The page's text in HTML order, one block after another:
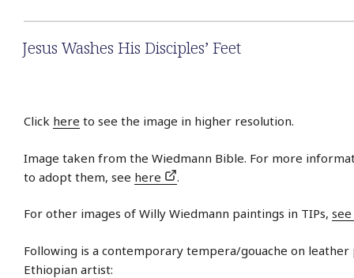
Jesus Washes His Disciples’ Feet
Click here to see the image in higher resolution.
Image taken from the Wiedmann Bible. For more
to adopt them, see here .
For other images of Willy Wiedmann paintings in TIPs,
Following is a contemporary tempera/gouache on
Ethiopian artist: